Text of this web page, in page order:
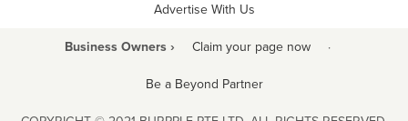
Advertise With Us
Business Owners › Claim your page now ·
Be a Beyond Partner